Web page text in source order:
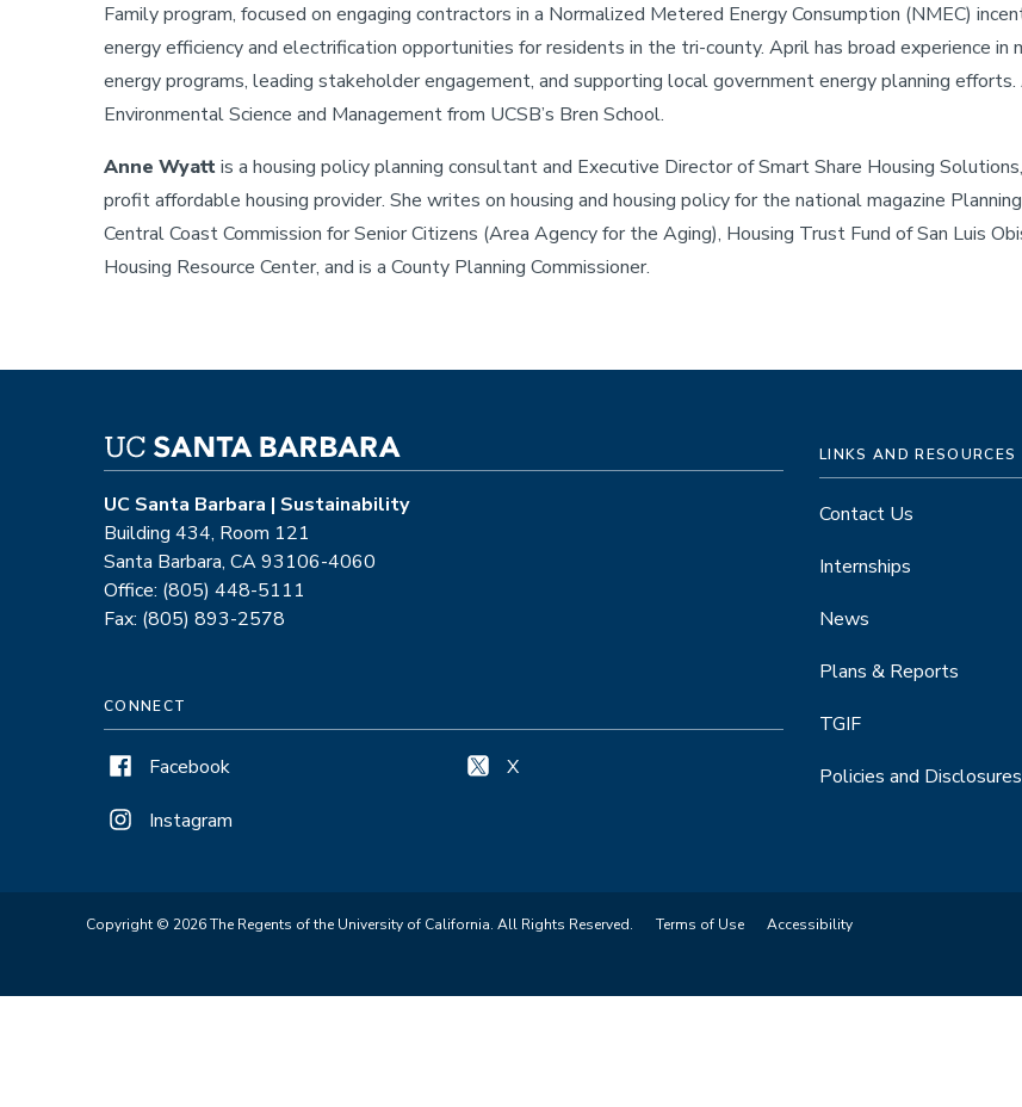
Family program, focused on engaging contractors in a Normalized Metered Energy Consumption (NMEC)
energy efficiency and electrification opportunities for residents in the tri-county. April has broad experience in
energy programs, leading stakeholder engagement, and supporting local government energy planning
Environmental Science and Management from UCSB’s Bren School.
Anne Wyattis a housing policy planning consultant and Executive Director of Smart Share Housing
profit affordable housing provider. She writes on housing and housing policy for the national magazine
Central Coast Commission for Senior Citizens (Area Agency for the Aging), Housing Trust Fund of San Luis
Housing Resource Center, and is a County Planning Commissioner.
UC Santa Barbara | Sustainability
Building 434, Room 121
Santa Barbara, CA 93106-4060
Office: (805) 448-5111
Fax: (805) 893-2578
CONNECT
Facebook
Instagram
X
LINKS AND RESOURCES
Contact Us
Internships
News
Plans & Reports
TGIF
Policies and Disclosures
Copyright © 2026 The Regents of the University of California. All Rights Reserved. Terms of Use Accessibility